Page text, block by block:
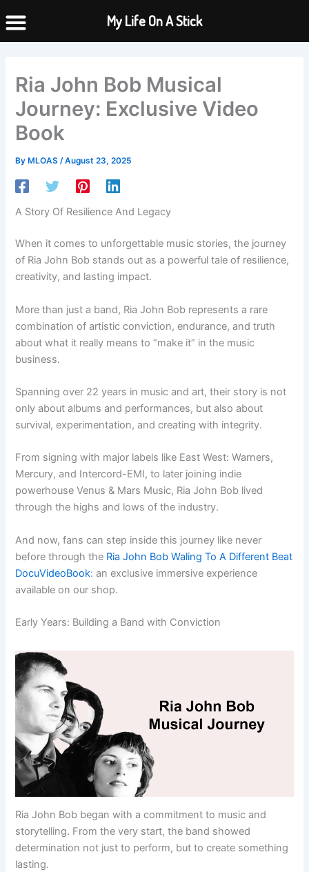
to
content
Ria John Bob Musical
Journey: Exclusive Video
Book
ByMLOAS /August 23, 2025
A Story Of Resilience And Legacy
When it comes to unforgettable music stories, the journey
of Ria John Bob stands out as a powerful tale of resilience,
creativity, and lasting impact.
More than just a band, Ria John Bob represents a rare
combination of artistic conviction, endurance, and truth
about what it really means to “make it” in the music
business.
Spanning over 22 years in music and art, their story is not
only about albums and performances, but also about
survival, experimentation, and creating with integrity.
From signing with major labels like East West: Warners,
Mercury, and Intercord-EMI, to later joining indie
powerhouse Venus & Mars Music, Ria John Bob lived
through the highs and lows of the industry.
And now, fans can step inside this journey like never
before through the Ria John Bob Waling To A Different Beat
DocuVideoBook: an exclusive immersive experience
available on our shop.
Early Years: Building a Band with Conviction
Ria John Bob began with a commitment to music and
storytelling. From the very start, the band showed
determination not just to perform, but to create something
lasting.
My Life On A Stick